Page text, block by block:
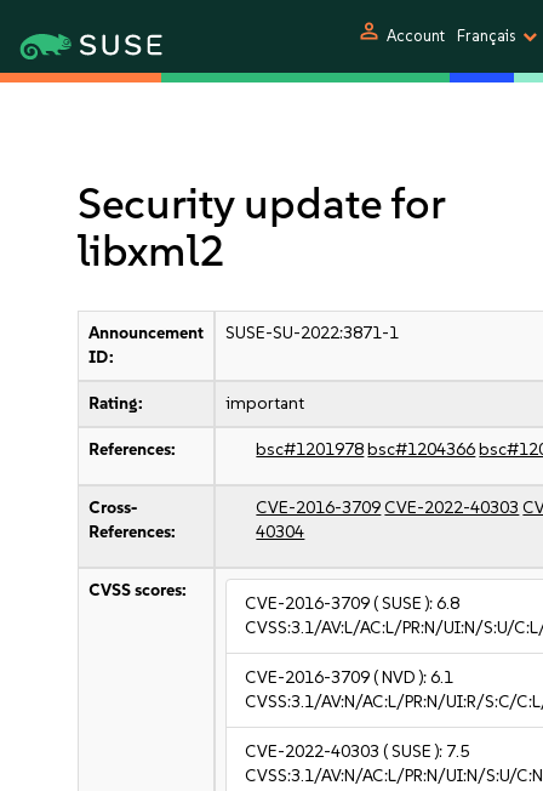
person Account Français
Security update for
libxml2
Announcement
ID:
SUSE-SU-2022:3871-1
Rating: important
References: bsc#1201978bsc#1204366
Cross-
References:
CVE-2016-3709CVE-2022-40303
40304
CVSS scores:
CVE-2016-3709( SUSE ):6.8
CVSS:3.1/AV:L/AC:L/PR:N/UI:N/S:U/
CVE-2016-3709( NVD ):6.1
CVSS:3.1/AV:N/AC:L/PR:N/UI:R/S:C/
CVE-2022-40303 ( SUSE ): 7.5
CVSS:3.1/AV:N/AC:L/PR:N/UI:N/S:U/